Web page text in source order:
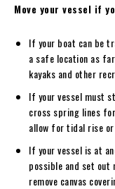
Move your vessel if
If your boat can be
a safe location as
kayaks and other
If your vessel must
cross spring lines
allow for tidal rise or
If your vessel is at
possible and set out
remove canvas